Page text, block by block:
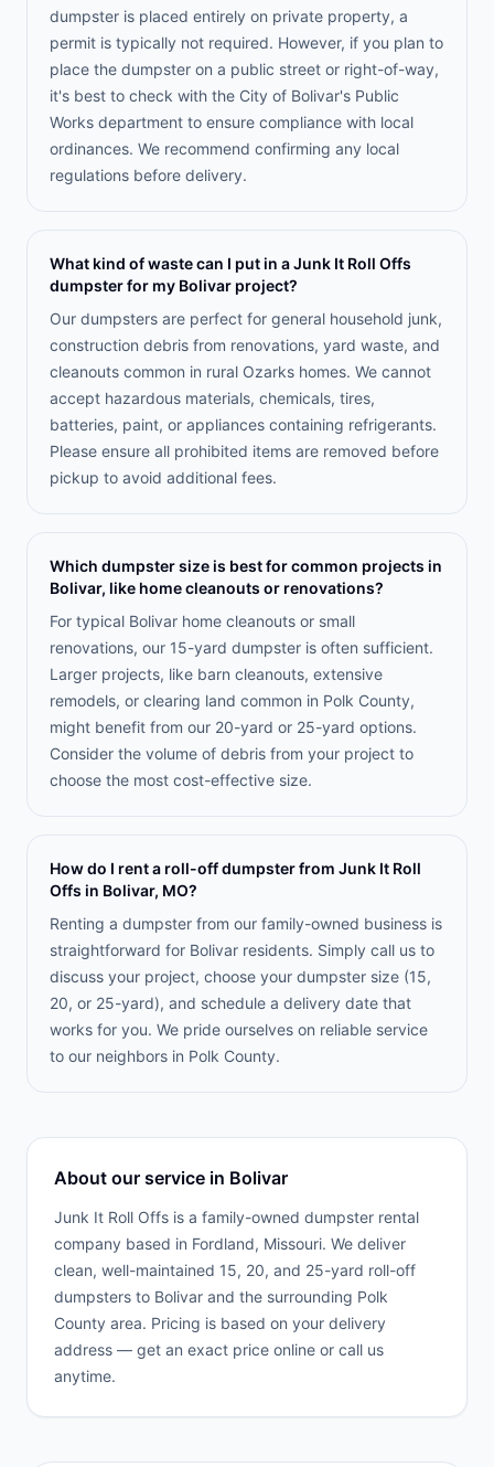
dumpster is placed entirely on private property, a
permit is typically not required. However, if you plan to
place the dumpster on a public street or right-of-way,
it's best to check with the City of Bolivar's Public
Works department to ensure compliance with local
ordinances. We recommend confirming any local
regulations before delivery.
What kind of waste can I put in a Junk It Roll Offs
dumpster for my Bolivar project?
Our dumpsters are perfect for general household junk,
construction debris from renovations, yard waste, and
cleanouts common in rural Ozarks homes. We cannot
accept hazardous materials, chemicals, tires,
batteries, paint, or appliances containing refrigerants.
Please ensure all prohibited items are removed before
pickup to avoid additional fees.
Which dumpster size is best for common projects in
Bolivar, like home cleanouts or renovations?
For typical Bolivar home cleanouts or small
renovations, our 15-yard dumpster is often sufficient.
Larger projects, like barn cleanouts, extensive
remodels, or clearing land common in Polk County,
might benefit from our 20-yard or 25-yard options.
Consider the volume of debris from your project to
choose the most cost-effective size.
How do I rent a roll-off dumpster from Junk It Roll
Offs in Bolivar, MO?
Renting a dumpster from our family-owned business is
straightforward for Bolivar residents. Simply call us to
discuss your project, choose your dumpster size (15,
20, or 25-yard), and schedule a delivery date that
works for you. We pride ourselves on reliable service
to our neighbors in Polk County.
About our service in Bolivar
Junk It Roll Offs is a family-owned dumpster rental
company based in Fordland, Missouri. We deliver
clean, well-maintained 15, 20, and 25-yard roll-off
dumpsters to Bolivar and the surrounding Polk
County area. Pricing is based on your delivery
address — get an exact price online or call us
anytime.